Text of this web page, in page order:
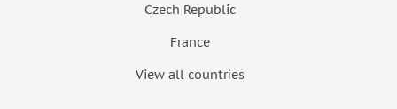
Czech Republic
France
View all countries